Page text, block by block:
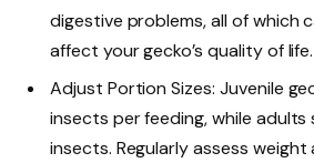
digestive problems, all of which
affect your gecko’s quality of life.
Adjust Portion Sizes: Juvenile
insects per feeding, while adults
insects. Regularly assess